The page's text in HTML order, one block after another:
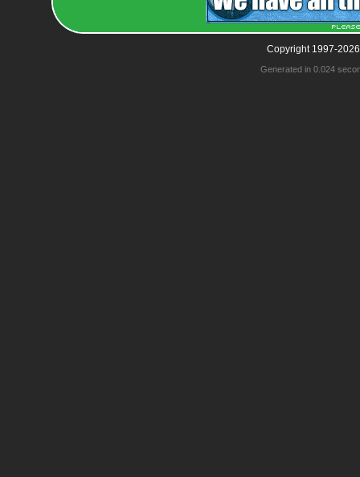
Copyright 1997-
Generated in 0.024